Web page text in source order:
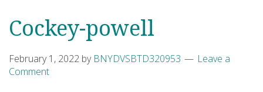
Cockey-powell
February 1, 2022 by BNYDVSBTD320953
Leave a
Comment